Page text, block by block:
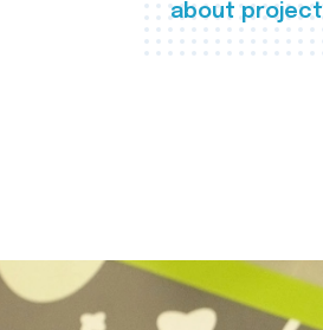
about project